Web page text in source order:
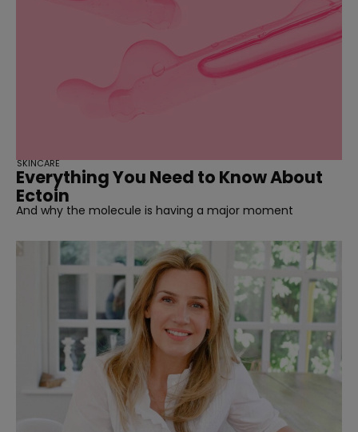
Everything You Need to Know About
Ectoin
And why the molecule is having a major moment
SKINCARE